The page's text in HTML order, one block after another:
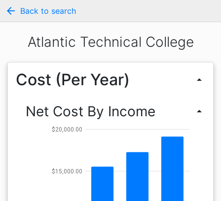
arrow_back Back to search
Atlantic Technical College
Cost (Per Year) arrow_drop_up
Net Cost By Income arrow_drop_up
$15,000.00
$20,000.00